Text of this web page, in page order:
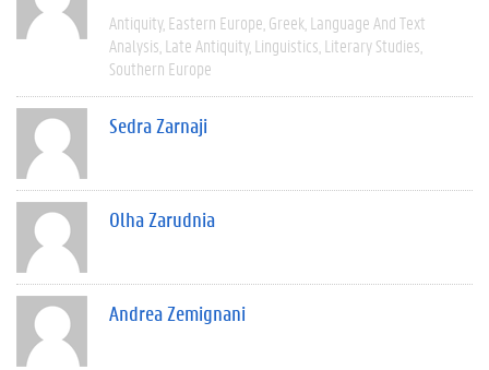
Antiquity Eastern Europe Greek Language And Text
Analysis Late Antiquity Linguistics Literary Studies
Southern Europe
Sedra Zarnaji
Olha Zarudnia
Andrea Zemignani